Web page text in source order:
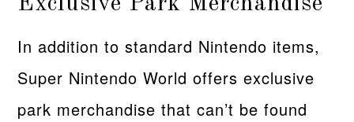
In addition to standard Nintendo items,
Super Nintendo World offers exclusive
park merchandise that can’t be found